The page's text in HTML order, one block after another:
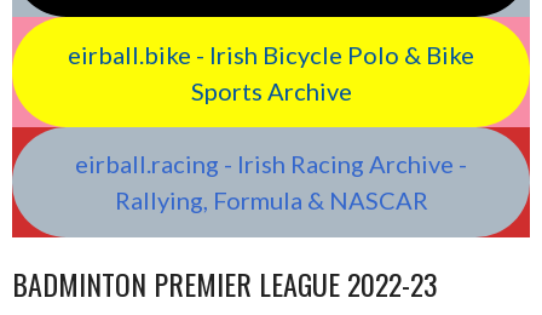
eirball.bike - Irish Bicycle Polo & Bike
Sports Archive
eirball.racing - Irish Racing Archive -
Rallying, Formula & NASCAR
BADMINTON PREMIER LEAGUE 2022-23